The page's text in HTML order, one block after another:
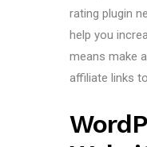
rating plugin
help you
means make
affiliate links